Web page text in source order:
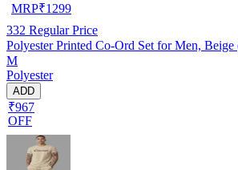
MRP₹1299
332 Regular Price
Polyester Printed Co-Ord Set for Men,
M
Polyester
ADD
₹967
OFF